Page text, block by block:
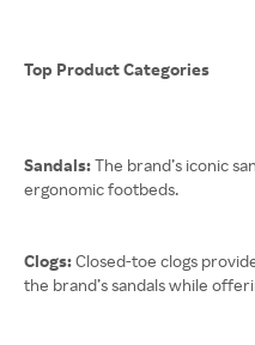
Top Product Categories
Sandals:The brand’s iconic
ergonomic footbeds.
Clogs:Closed-toe clogs
the brand’s sandals while